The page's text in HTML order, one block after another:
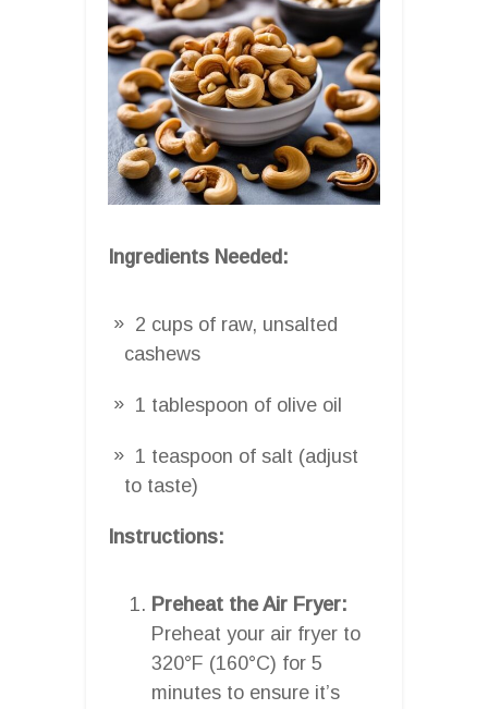
Ingredients Needed:
2 cups of raw, unsalted
cashews
1 tablespoon of olive oil
1 teaspoon of salt (adjust
to taste)
Instructions:
Preheat the Air Fryer:
Preheat your air fryer to
320°F (160°C) for 5
minutes to ensure it’s